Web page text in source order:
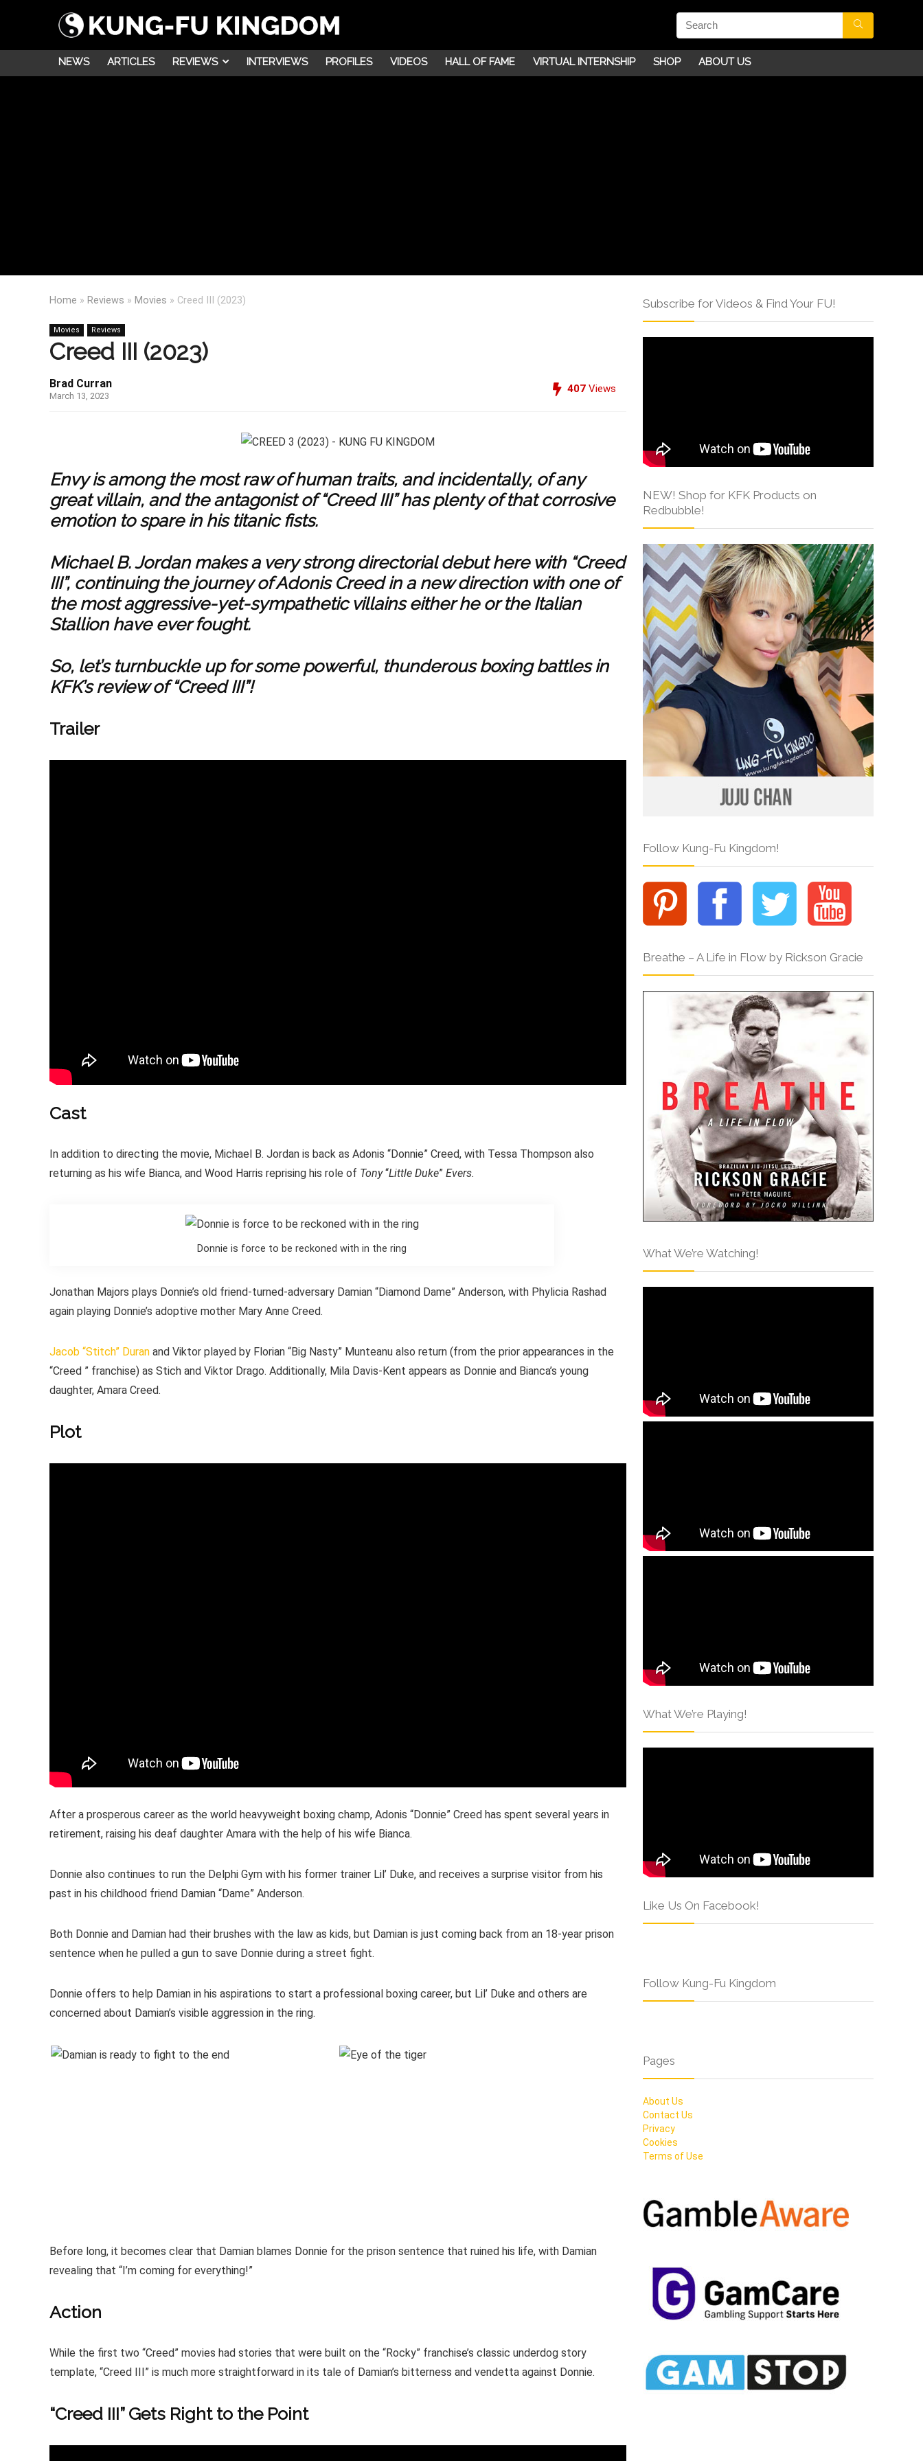
NEWS ARTICLES REVIEWS INTERVIEWS PROFILES VIDEOS HALL OF FAME VIRTUAL INTERNSHIP SHOP ABOUT US
Home » Reviews » Movies » Creed III (2023)
Movies Reviews
Creed III (2023)
Brad Curran
March 13, 2023
407 Views
Envy is among the most raw of human traits, and incidentally, of any
great villain, and the antagonist of “Creed III” has plenty of that corrosive
emotion to spare in his titanic fists.
Michael B. Jordan makes a very strong directorial debut here with “Creed
III”, continuing the journey of Adonis Creed in a new direction with one of
the most aggressive-yet-sympathetic villains either he or the Italian
Stallion have ever fought.
So, let’s turnbuckle up for some powerful, thunderous boxing battles in
KFK’s review of “Creed III”!
Trailer
Cast
In addition to directing the movie, Michael B. Jordan is back as Adonis “Donnie” Creed, with Tessa Thompson also
returning as his wife Bianca, and Wood Harris reprising his role of Tony“Little Duke” Evers.
Donnie is force to be reckoned with in the ring
Jonathan Majors plays Donnie’s old friend-turned-adversary Damian “Diamond Dame” Anderson, with Phylicia Rashad
again playing Donnie’s adoptive mother Mary Anne Creed.
Jacob “Stitch” Duran and Viktor played by Florian “Big Nasty” Munteanu also return (from the prior appearances in the
“Creed ” franchise) as Stich and Viktor Drago. Additionally, Mila Davis-Kent appears as Donnie and Bianca’s young
daughter, Amara Creed.
Plot
After a prosperous career as the world heavyweight boxing champ, Adonis “Donnie” Creed has spent several years in
retirement, raising his deaf daughter Amara with the help of his wife Bianca.
Donnie also continues to run the Delphi Gym with his former trainer Lil’ Duke, and receives a surprise visitor from his
past in his childhood friend Damian “Dame” Anderson.
Both Donnie and Damian had their brushes with the law as kids, but Damian is just coming back from an 18-year prison
sentence when he pulled a gun to save Donnie during a street fight.
Donnie offers to help Damian in his aspirations to start a professional boxing career, but Lil’ Duke and others are
concerned about Damian’s visible aggression in the ring.
Before long, it becomes clear that Damian blames Donnie for the prison sentence that ruined his life, with Damian
revealing that “I’m coming for everything!”
Action
While the first two “Creed” movies had stories that were built on the “Rocky” franchise’s classic underdog story
template, “Creed III” is much more straightforward in its tale of Damian’s bitterness and vendetta against Donnie.
“Creed III” Gets Right to the Point
Subscribe for Videos & Find Your FU!
NEW! Shop for KFK Products on
Redbubble!
Follow Kung-Fu Kingdom!
Breathe – A Life in Flow by Rickson Gracie
What We’re Watching!
What We’re Playing!
Like Us On Facebook!
Follow Kung-Fu Kingdom
Pages
About Us
Contact Us
Privacy
Cookies
Terms of Use